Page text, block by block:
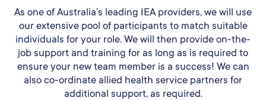
As one of Australia’s leading IEA providers, we will use
our extensive pool of participants to match suitable
individuals for your role. We will then provide on-the-
job support and training for as long as is required to
ensure your new team member is a success! We can
also co-ordinate allied health service partners for
additional support, as required.